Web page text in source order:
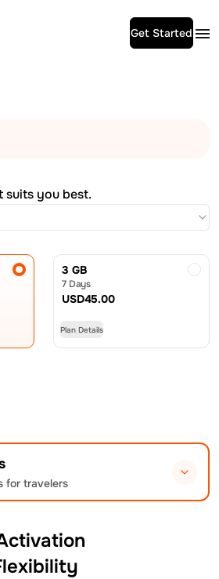
Get Started
suits you best.
3 GB
7 Days
USD45.00
Plan Details
for travelers